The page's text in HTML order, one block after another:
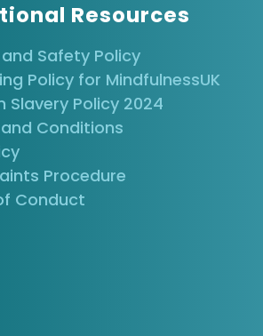
Resources
Safety Policy
Policy for MindfulnessUK
Slavery Policy 2024
Conditions
Procedure
Conduct